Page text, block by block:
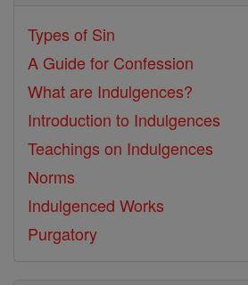
Types of Sin
A Guide for Confession
What are Indulgences?
Introduction to Indulgences
Teachings on Indulgences
Norms
Indulgenced Works
Purgatory